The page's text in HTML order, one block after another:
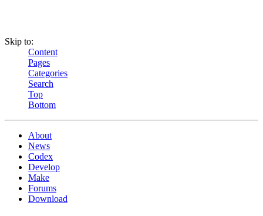
Skip to:
Content
Pages
Categories
Search
Top
Bottom
About
News
Codex
Develop
Make
Forums
Download